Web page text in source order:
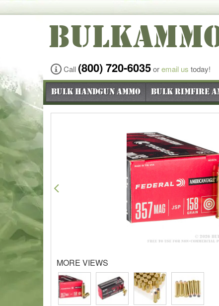
Call (800) 720-6035oremail us today!
Bulk Handgun Ammo Bulk Rimfire
Previous
MORE VIEWS